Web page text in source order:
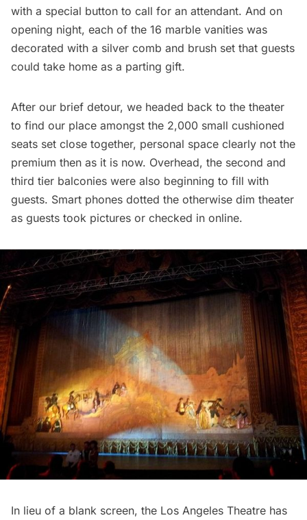
with a special button to call for an attendant. And on
opening night, each of the 16 marble vanities was
decorated with a silver comb and brush set that guests
could take home as a parting gift.
After our brief detour, we headed back to the theater
to find our place amongst the 2,000 small cushioned
seats set close together, personal space clearly not the
premium then as it is now. Overhead, the second and
third tier balconies were also beginning to fill with
guests. Smart phones dotted the otherwise dim theater
as guests took pictures or checked in online.
In lieu of a blank screen, the Los Angeles Theatre has